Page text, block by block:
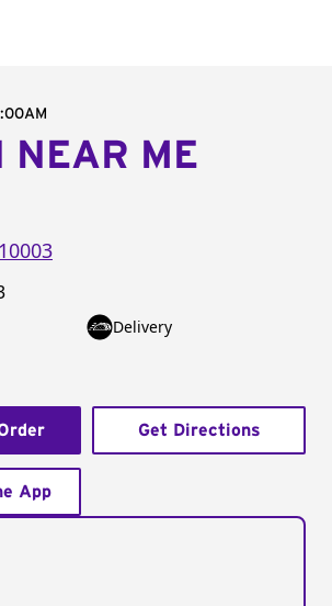
menu
NEAR ME
10003
Delivery
Get Directions
App